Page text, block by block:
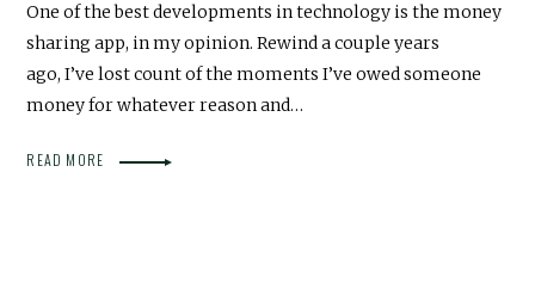
One of the best developments in technology is the money
sharing app, in my opinion. Rewind a couple years
ago, I’ve lost count of the moments I’ve owed someone
money for whatever reason and…
READ MORE